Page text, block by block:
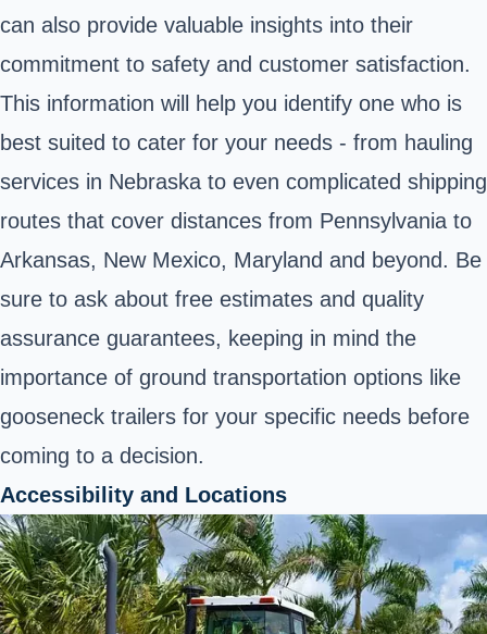
can also provide valuable insights into their
commitment to safety and customer satisfaction.
This information will help you identify one who is
best suited to cater for your needs - from hauling
services in Nebraska to even complicated shipping
routes that cover distances from Pennsylvania to
Arkansas, New Mexico, Maryland and beyond. Be
sure to ask about free estimates and quality
assurance guarantees, keeping in mind the
importance of ground transportation options like
gooseneck trailers for your specific needs before
coming to a decision.
Accessibility and Locations